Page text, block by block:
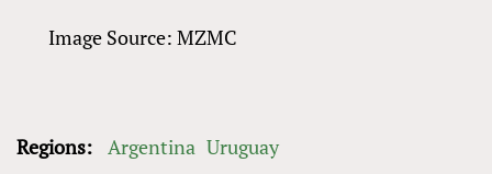
Image Source: MZMC
Regions: Argentina Uruguay